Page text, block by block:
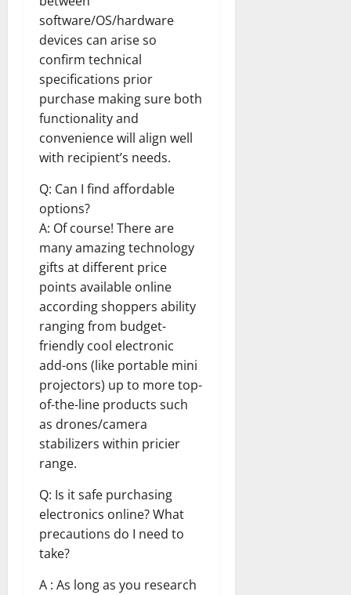
software/OS/hardware
devices can arise so
confirm technical
specifications prior
purchase making sure both
functionality and
convenience will align well
with recipient’s needs.
Q: Can I find affordable
options?
A: Of course! There are
many amazing technology
gifts at different price
points available online
according shoppers ability
ranging from budget-
friendly cool electronic
add-ons (like portable mini
projectors) up to more top-
of-the-line products such
as drones/camera
stabilizers within pricier
range.
Q: Is it safe purchasing
electronics online? What
precautions do I need to
take?
A : As long as you research